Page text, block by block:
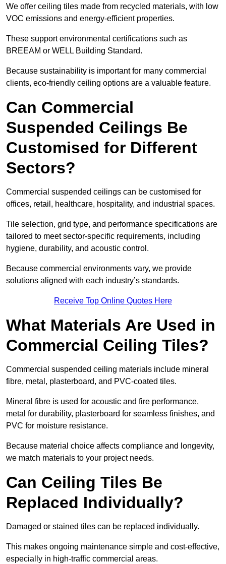
We offer ceiling tiles made from recycled materials, with low
VOC emissions and energy-efficient properties.
These support environmental certifications such as
BREEAM or WELL Building Standard.
Because sustainability is important for many commercial
clients, eco-friendly ceiling options are a valuable feature.
Can Commercial
Suspended Ceilings Be
Customised for Different
Sectors?
Commercial suspended ceilings can be customised for
offices, retail, healthcare, hospitality, and industrial spaces.
Tile selection, grid type, and performance specifications are
tailored to meet sector-specific requirements, including
hygiene, durability, and acoustic control.
Because commercial environments vary, we provide
solutions aligned with each industry’s standards.
Receive Top Online Quotes Here
What Materials Are Used in
Commercial Ceiling Tiles?
Commercial suspended ceiling materials include mineral
fibre, metal, plasterboard, and PVC-coated tiles.
Mineral fibre is used for acoustic and fire performance,
metal for durability, plasterboard for seamless finishes, and
PVC for moisture resistance.
Because material choice affects compliance and longevity,
we match materials to your project needs.
Can Ceiling Tiles Be
Replaced Individually?
Damaged or stained tiles can be replaced individually.
This makes ongoing maintenance simple and cost-effective,
especially in high-traffic commercial areas.